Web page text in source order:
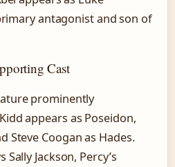
antagonist and son of
Cast
prominently
appears as Poseidon,
Steve Coogan as Hades.
Jackson, Percy’s